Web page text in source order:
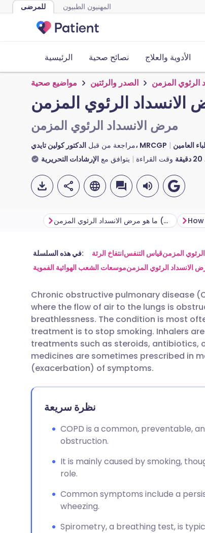
للمرضى المهنيون الطبيون
الرئيسية نصائح صحية الأدوية والعلاج
مواضيع صحية الصدر والرئتين الرئوي المزمن
الانسداد الرئوي المزمن
مرض الانسداد الرئوي المزمن
مراجعة من قبلالدكتور كولين تايدي، MRCGP العامين
يتوافق مع الإرشادات التحريرية 20 دقيقة وقت القراءة
مشاركة عبر البريد الإلكتروني
مشاركة عبر لينكد إن
مشاركة عبر X
مشاركة عبر واتساب
نسخ الرابط
🇬🇧 English
🇮🇹 Italiano
🇮🇳 हिन्दी
🇸🇦 عربي
ما هو مرض الانسداد الرئوي المزمن (COPD)؟
في هذه السلسلة: انتفاخ الرئةقياس التنفسالمزمن
موسعات الشعب الهوائية الفمويةالانسداد الرئوي المزمن
Chronic obstructive pulmonary disease
where the flow of air to the lungs is
breathlessness. The condition is most
treatment is to stop smoking. Inhalers
treatments such as steroids, antibiotics,
medicines are sometimes prescribed in
(exacerbation) of symptoms.
نظرة سريعة
COPD is a common, preventable,
obstruction.
It is mainly caused by smoking,
role.
Common symptoms include a
wheezing.
Spirometry, a breathing test, is